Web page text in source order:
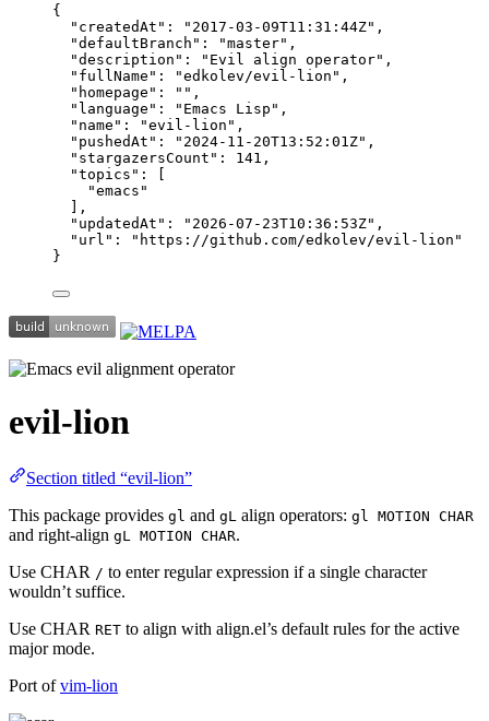
{
"createdAt" : " 2017-03-09T11:31:44Z" ,
"defaultBranch" : "master" ,
"description" : " Evil align operator" ,
"fullName" : "edkolev/evil-lion " ,
"homepage" : "" ,
"language" : " Emacs Lisp " ,
"name" : "evil-lion " ,
"pushedAt" : " 2024-11-20T13:52:01Z" ,
"stargazersCount" : 141 ,
"topics" : [
"emacs "
],
"updatedAt" : " 2026-07-23T10:36:53Z" ,
"url" : " https://github.com/edkolev/evil-lion "
}
evil-lion
Section titled “evil-lion”
This package provides gl and gL align operators: gl MOTION CHAR
and right-align gL MOTION CHAR.
Use CHAR / to enter regular expression if a single character
wouldn’t suffice.
Use CHAR RET to align with align.el’s default rules for the active
major mode.
Port ofvim-lion